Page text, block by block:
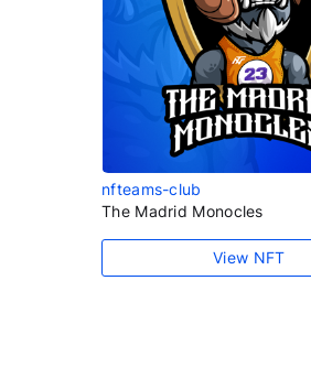
nfteams-club
The Madrid Monocles
View NFT